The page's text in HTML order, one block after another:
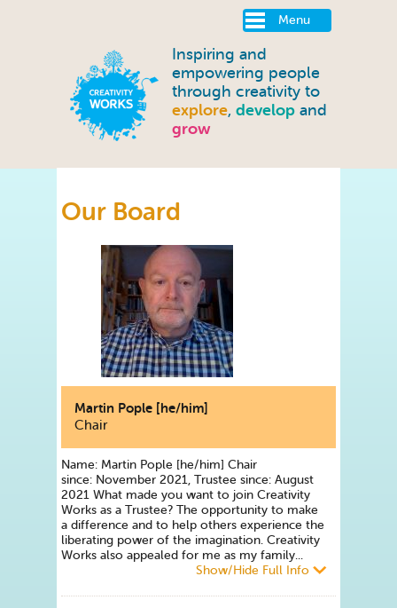
Menu
Inspiring and
empowering people
through creativity to
explore, develop and
grow
Our Board
Martin Pople [he/him]
Chair
Name: Martin Pople [he/him] Chair
since: November 2021, Trustee since: August
2021 What made you want to join Creativity
Works as a Trustee? The opportunity to make
a difference and to help others experience the
liberating power of the imagination. Creativity
Works also appealed for me as my family...
Show/Hide Full Info